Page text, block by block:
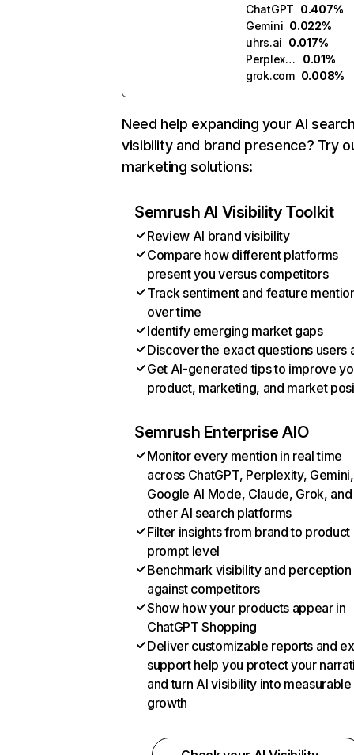
ChatGPT 0.407%
Gemini 0.022%
uhrs.ai 0.017%
Perplexity
0.01%
grok.com 0.008%
Need help expanding your AI
visibility and brand presence? Try
marketing solutions:
Semrush AI Visibility Toolkit
Review AI brand visibility
Compare how different platforms
present you versus competitors
Track sentiment and feature
over time
Identify emerging market gaps
Discover the exact questions users
Get AI-generated tips to improve
product, marketing, and market
Semrush Enterprise AIO
Monitor every mention in real time
across ChatGPT, Perplexity, Gemini,
Google AI Mode, Claude, Grok, and
other AI search platforms
Filter insights from brand to product
prompt level
Benchmark visibility and perception
against competitors
Show how your products appear in
ChatGPT Shopping
Deliver customizable reports and
support help you protect your
and turn AI visibility into measurable
growth